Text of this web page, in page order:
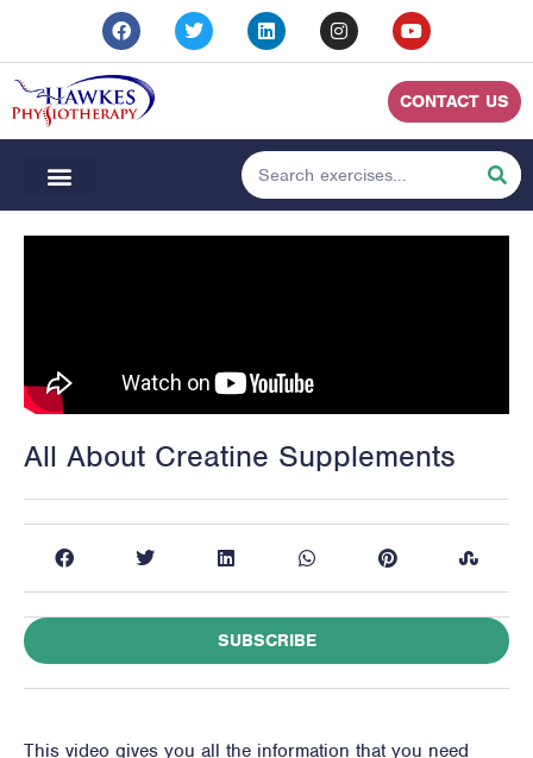
CONTACT US
All About Creatine Supplements
SUBSCRIBE
This video gives you all the information that you need